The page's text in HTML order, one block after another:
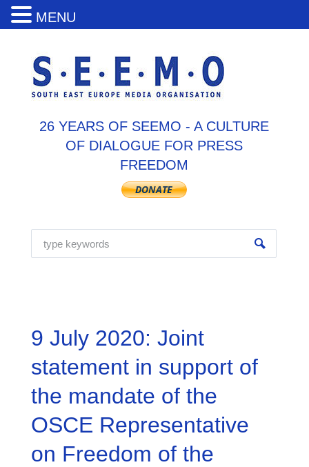
26 YEARS OF SEEMO - A CULTURE
OF DIALOGUE FOR PRESS
FREEDOM
9 July 2020: Joint
statement in support of
the mandate of the
OSCE Representative
on Freedom of the
MENU